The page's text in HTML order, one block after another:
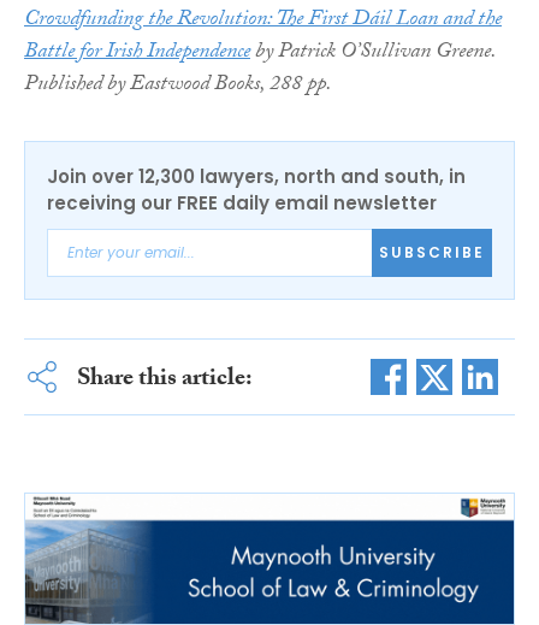
Crowdfunding the Revolution: The First Dáil Loan and the
Battle for Irish Independenceby Patrick O’Sullivan Greene.
Published by Eastwood Books, 288 pp.
Join over 12,300 lawyers, north and south, in
receiving our FREE daily email newsletter
SUBSCRIBE
Share this article: